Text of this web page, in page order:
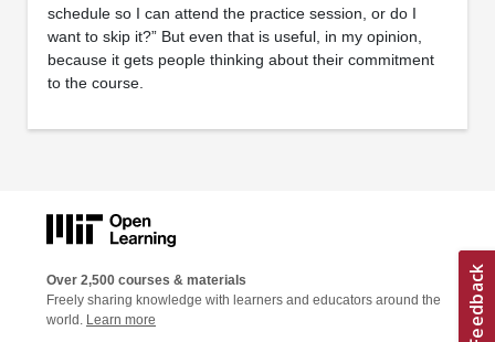
schedule so I can attend the practice session, or do I
want to skip it?” But even that is useful, in my opinion,
because it gets people thinking about their commitment
to the course.
Over 2,500 courses & materials
Freely sharing knowledge with learners and educators around the
world. Learn more